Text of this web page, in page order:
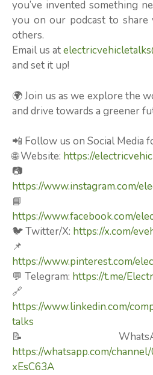
you’ve invented something
you on our podcast to
others.
Email us at
and set it up!
🌍 Join us as we explore the
and drive towards a greener
📲 Follow us on Social Media
🌐 Website: https://
📷
https://www.instagram.com/
📘
https://www.facebook.com/
🐦 Twitter/X: https://x.com/
📌
https://www.pinterest.com/
💬 Telegram: https://t.me/
🔗
https://www.linkedin.com/
talks
📝
https://whatsapp.com/
xEsC63A